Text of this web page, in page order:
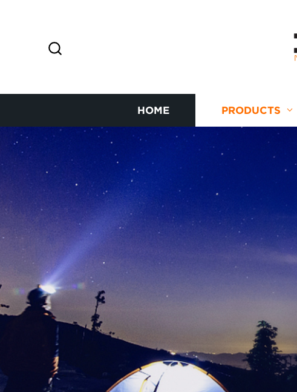
HOME PRODUCTS